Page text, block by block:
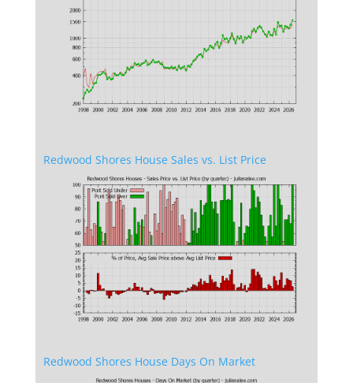
Redwood Shores House Sales vs. List Price
Redwood Shores House Days On Market